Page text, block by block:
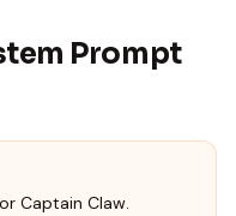
Prompt
Captain Claw.